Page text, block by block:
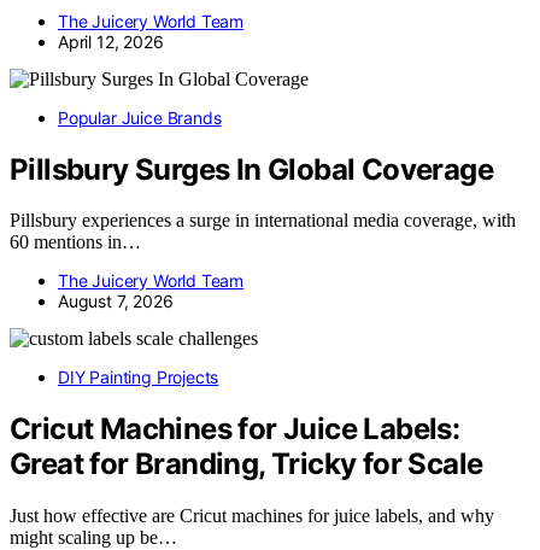
The Juicery World Team
April 12, 2026
Popular Juice Brands
Pillsbury Surges In Global Coverage
Pillsbury experiences a surge in international media coverage, with
60 mentions in…
The Juicery World Team
August 7, 2026
DIY Painting Projects
Cricut Machines for Juice Labels:
Great for Branding, Tricky for Scale
Just how effective are Cricut machines for juice labels, and why
might scaling up be…